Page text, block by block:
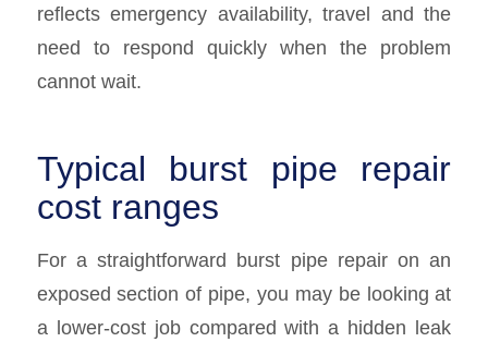
reflects emergency availability, travel and the
need to respond quickly when the problem
cannot wait.
Typical burst pipe repair
cost ranges
For a straightforward burst pipe repair on an
exposed section of pipe, you may be looking at
a lower-cost job compared with a hidden leak